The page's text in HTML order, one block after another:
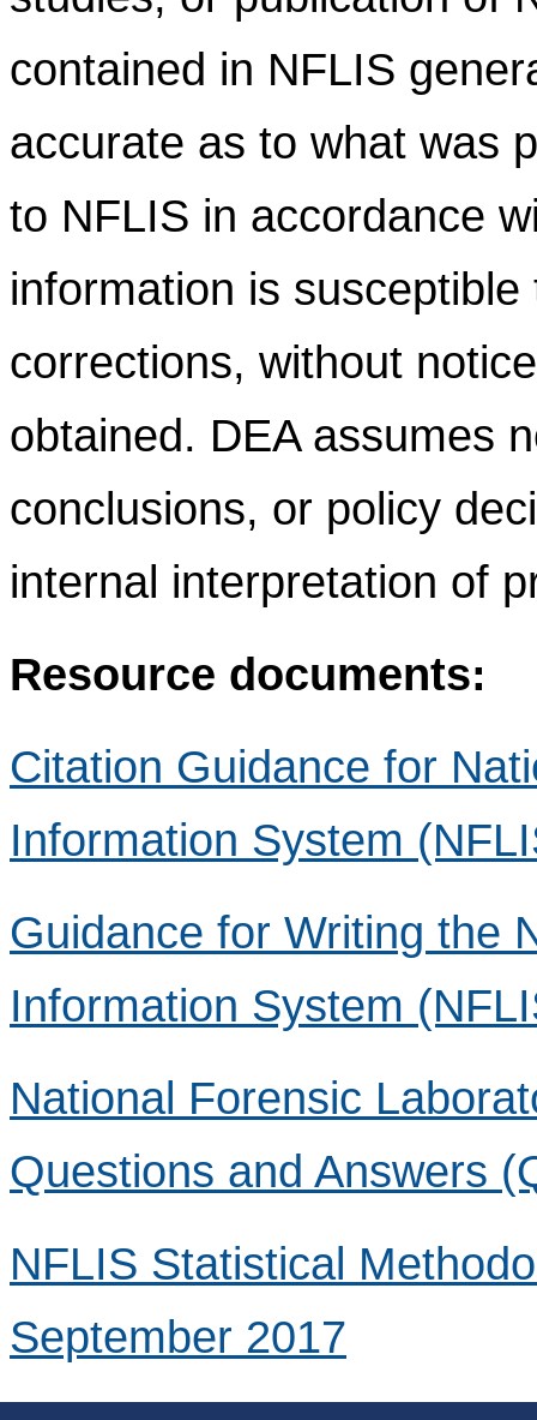
contained in NFLIS
accurate as to what was
to NFLIS in accordance
information is
corrections, without
obtained. DEA assumes
conclusions, or policy
internal interpretation of
Resource documents:
Citation Guidance for
Information System
Guidance for Writing the
Information System
National Forensic
Questions and Answers
NFLIS Statistical
September 2017